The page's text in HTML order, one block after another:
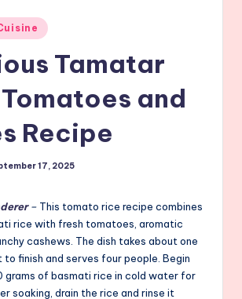
Tamatar
and
Recipe
17, 2025
– This tomato rice recipe combines
rice with fresh tomatoes, aromatic
cashews. The dish takes about one
finish and serves four people. Begin
grams of basmati rice in cold water for
soaking, drain the rice and rinse it